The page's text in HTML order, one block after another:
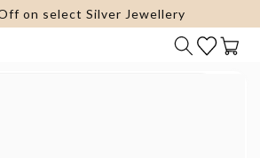
on select Silver Jewellery
Cart